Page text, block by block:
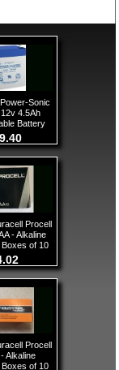
Sonic
4.5Ah
Battery
Procell
- Alkaline
of 10
Procell
Alkaline
Boxes of 10